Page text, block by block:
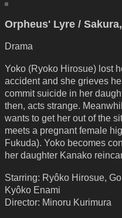
Orpheus' Lyre /
Drama
Yoko (Ryoko Hirosue) lost
accident and she grieves
commit suicide in her
then, acts strange.
wants to get her out of the
meets a pregnant female
Fukuda). Yoko becomes
her daughter Kanako
Starring: Ryôko Hirosue,
Kyôko Enami
Director: Minoru Kurimura